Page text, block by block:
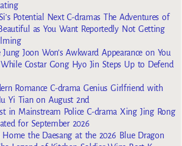
Potential Next C-dramas The Adventures of
as You Want Reportedly Not Getting
Jung Joon Won’s Awkward Appearance on You
Costar Gong Hyo Jin Steps Up to Defend
Romance C-drama Genius Girlfriend with
Yi Tian on August 2nd
in Mainstream Police C-drama Xing Jing Rong
for September 2026
Home the Daesang at the 2026 Blue Dragon